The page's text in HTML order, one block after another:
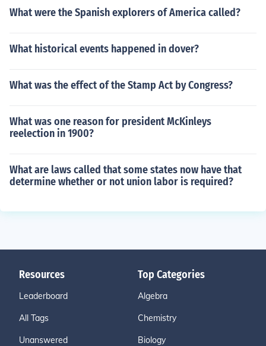
What were the Spanish explorers of America called?
What historical events happened in dover?
What was the effect of the Stamp Act by Congress?
What was one reason for president McKinleys
reelection in 1900?
What are laws called that some states now have that
determine whether or not union labor is required?
Resources
Leaderboard
All Tags
Unanswered
Top Categories
Algebra
Chemistry
Biology